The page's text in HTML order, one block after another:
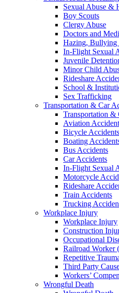
Sexual Abuse &
Boy Scouts
Clergy Abuse
Doctors and
Hazing,
In-Flight Sexual
Juvenile
Minor Child
Rideshare
School &
Sex Trafficking
Transportation & Car
Transportation &
Aviation
Bicycle Accidents
Boating
Bus Accidents
Car Accidents
In-Flight Sexual
Motorcycle
Rideshare
Train Accidents
Trucking
Workplace Injury
Workplace Injury
Construction
Occupational
Railroad Worker
Repetitive
Third Party
Workers’
Wrongful Death